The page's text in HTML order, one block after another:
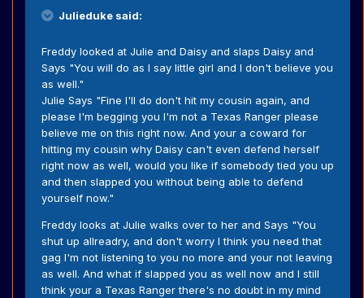
Julieduke said:
Freddy looked at Julie and Daisy and slaps Daisy and
Says "You will do as I say little girl and I don't believe you
as well."
Julie Says "Fine I'll do don't hit my cousin again, and
please I'm begging you I'm not a Texas Ranger please
believe me on this right now. And your a coward for
hitting my cousin why Daisy can't even defend herself
right now as well, would you like if somebody tied you up
and then slapped you without being able to defend
yourself now."
Freddy looks at Julie walks over to her and Says "You
shut up allreadry, and don't worry I think you need that
gag I'm not listening to you no more and your not leaving
as well. And what if slapped you as well now and I still
think your a Texas Ranger there's no doubt in my mind